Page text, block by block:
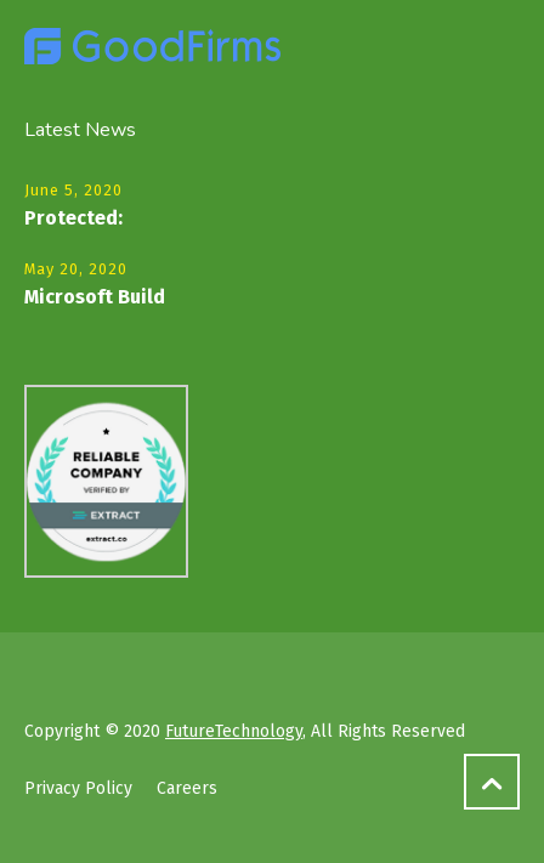
Latest News
June 5, 2020
Protected:
May 20, 2020
Microsoft Build
Copyright © 2020 FutureTechnology, All Rights Reserved
Privacy Policy Careers